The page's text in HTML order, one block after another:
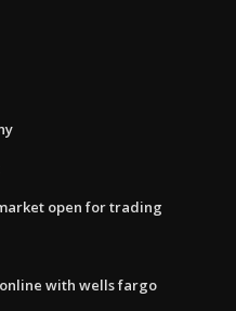
open for trading
with wells fargo